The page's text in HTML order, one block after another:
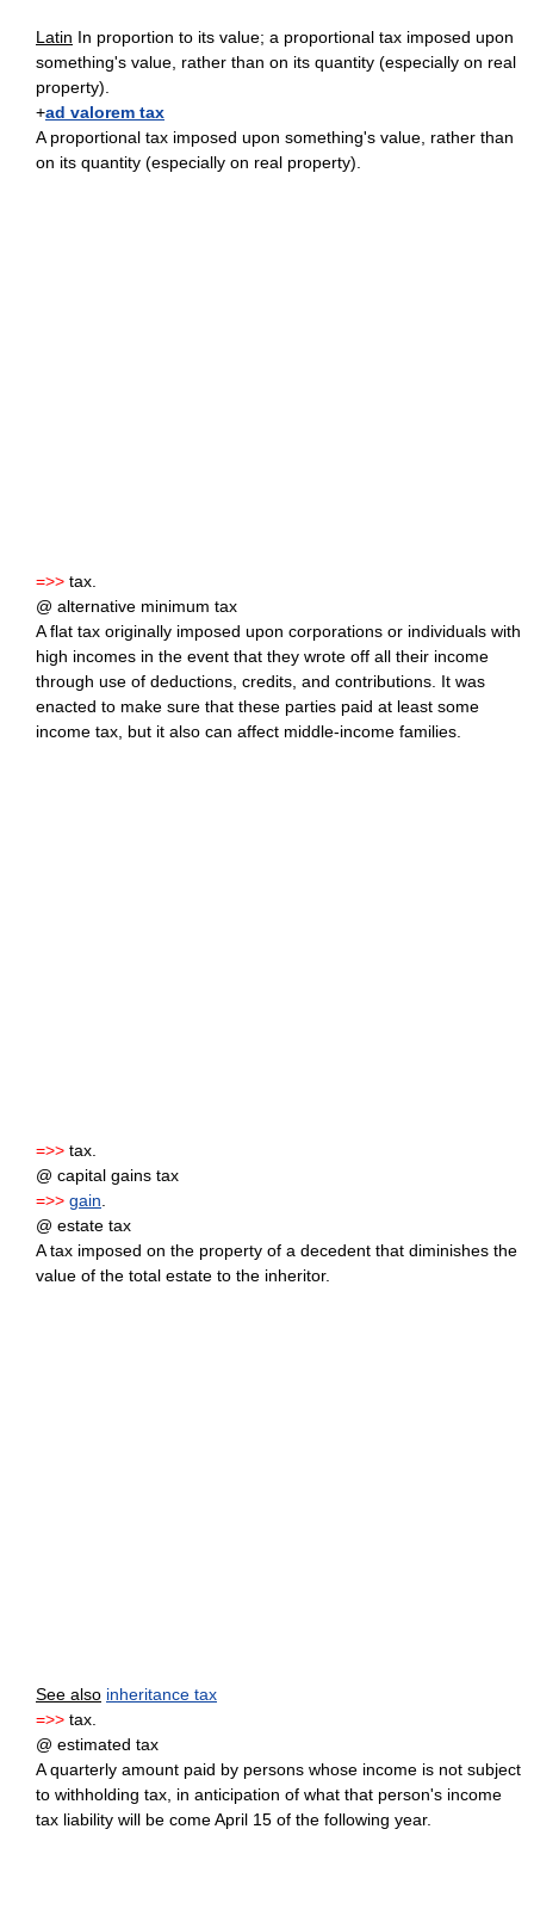
Latin In proportion to its value; a proportional tax imposed upon
something's value, rather than on its quantity (especially on real
property).
+ad valorem tax
A proportional tax imposed upon something's value, rather than
on its quantity (especially on real property).
=>> tax.
@ alternative minimum tax
A flat tax originally imposed upon corporations or individuals with
high incomes in the event that they wrote off all their income
through use of deductions, credits, and contributions. It was
enacted to make sure that these parties paid at least some
income tax, but it also can affect middle-income families.
=>> tax.
@ capital gains tax
=>> gain.
@ estate tax
A tax imposed on the property of a decedent that diminishes the
value of the total estate to the inheritor.
See also inheritance tax
=>> tax.
@ estimated tax
A quarterly amount paid by persons whose income is not subject
to withholding tax, in anticipation of what that person's income
tax liability will be come April 15 of the following year.